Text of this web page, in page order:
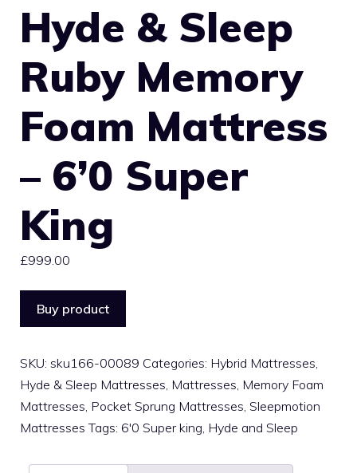
Hyde & Sleep
Ruby Memory
Foam Mattress
– 6’0 Super
King
£999.00
Buy product
SKU: sku166-00089 Categories: Hybrid Mattresses,
Hyde & Sleep Mattresses, Mattresses, Memory Foam
Mattresses, Pocket Sprung Mattresses, Sleepmotion
Mattresses Tags: 6'0 Super king, Hyde and Sleep